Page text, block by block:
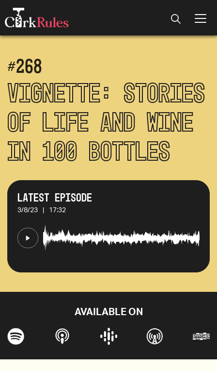
#268
Vignette: Stories
of Life and Wine
in 100 Bottles
Latest Episode
3/8/23 17:32
AVAILABLE ON